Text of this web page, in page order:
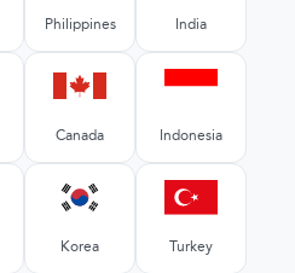
Philippines India
Canada Indonesia
Korea Turkey